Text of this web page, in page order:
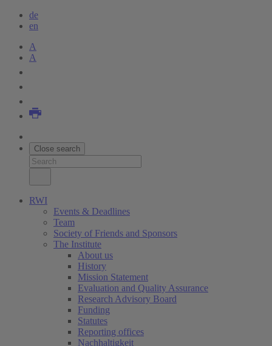
de
en
A
A
Close search
RWI
Events & Deadlines
Team
Society of Friends and Sponsors
The Institute
About us
History
Mission Statement
Evaluation and Quality Assurance
Research Advisory Board
Funding
Statutes
Reporting offices
Nachhaltigkeit